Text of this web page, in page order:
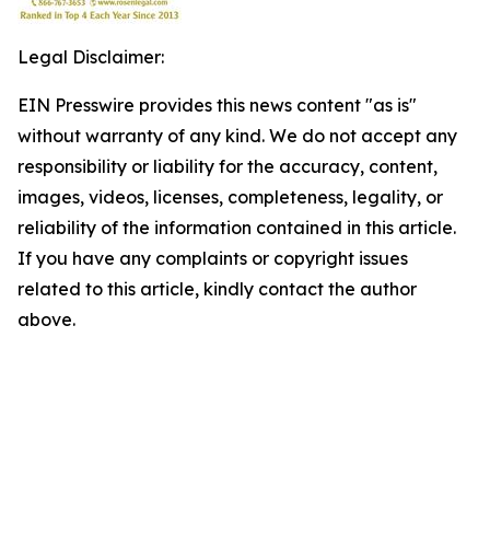
Legal Disclaimer:
EIN Presswire provides this news content "as is"
without warranty of any kind. We do not accept any
responsibility or liability for the accuracy, content,
images, videos, licenses, completeness, legality, or
reliability of the information contained in this article.
If you have any complaints or copyright issues
related to this article, kindly contact the author
above.